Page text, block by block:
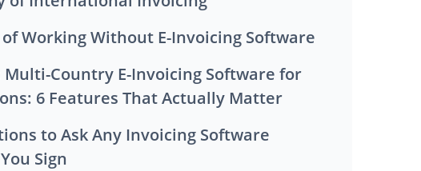
of Working Without E-Invoicing Software
6 Features That Actually Matter
Sign